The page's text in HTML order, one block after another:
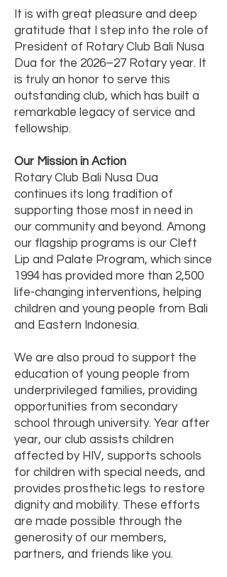
It is with great pleasure and deep
gratitude that I step into the role of
President of Rotary Club Bali Nusa
Dua for the 2026–27 Rotary year. It
is truly an honor to serve this
outstanding club, which has built a
remarkable legacy of service and
fellowship.
Our Mission in Action
Rotary Club Bali Nusa Dua
continues its long tradition of
supporting those most in need in
our community and beyond. Among
our flagship programs is our Cleft
Lip and Palate Program, which since
1994 has provided more than 2,500
life-changing interventions, helping
children and young people from Bali
and Eastern Indonesia.
We are also proud to support the
education of young people from
underprivileged families, providing
opportunities from secondary
school through university. Year after
year, our club assists children
affected by HIV, supports schools
for children with special needs, and
provides prosthetic legs to restore
dignity and mobility. These efforts
are made possible through the
generosity of our members,
partners, and friends like you.